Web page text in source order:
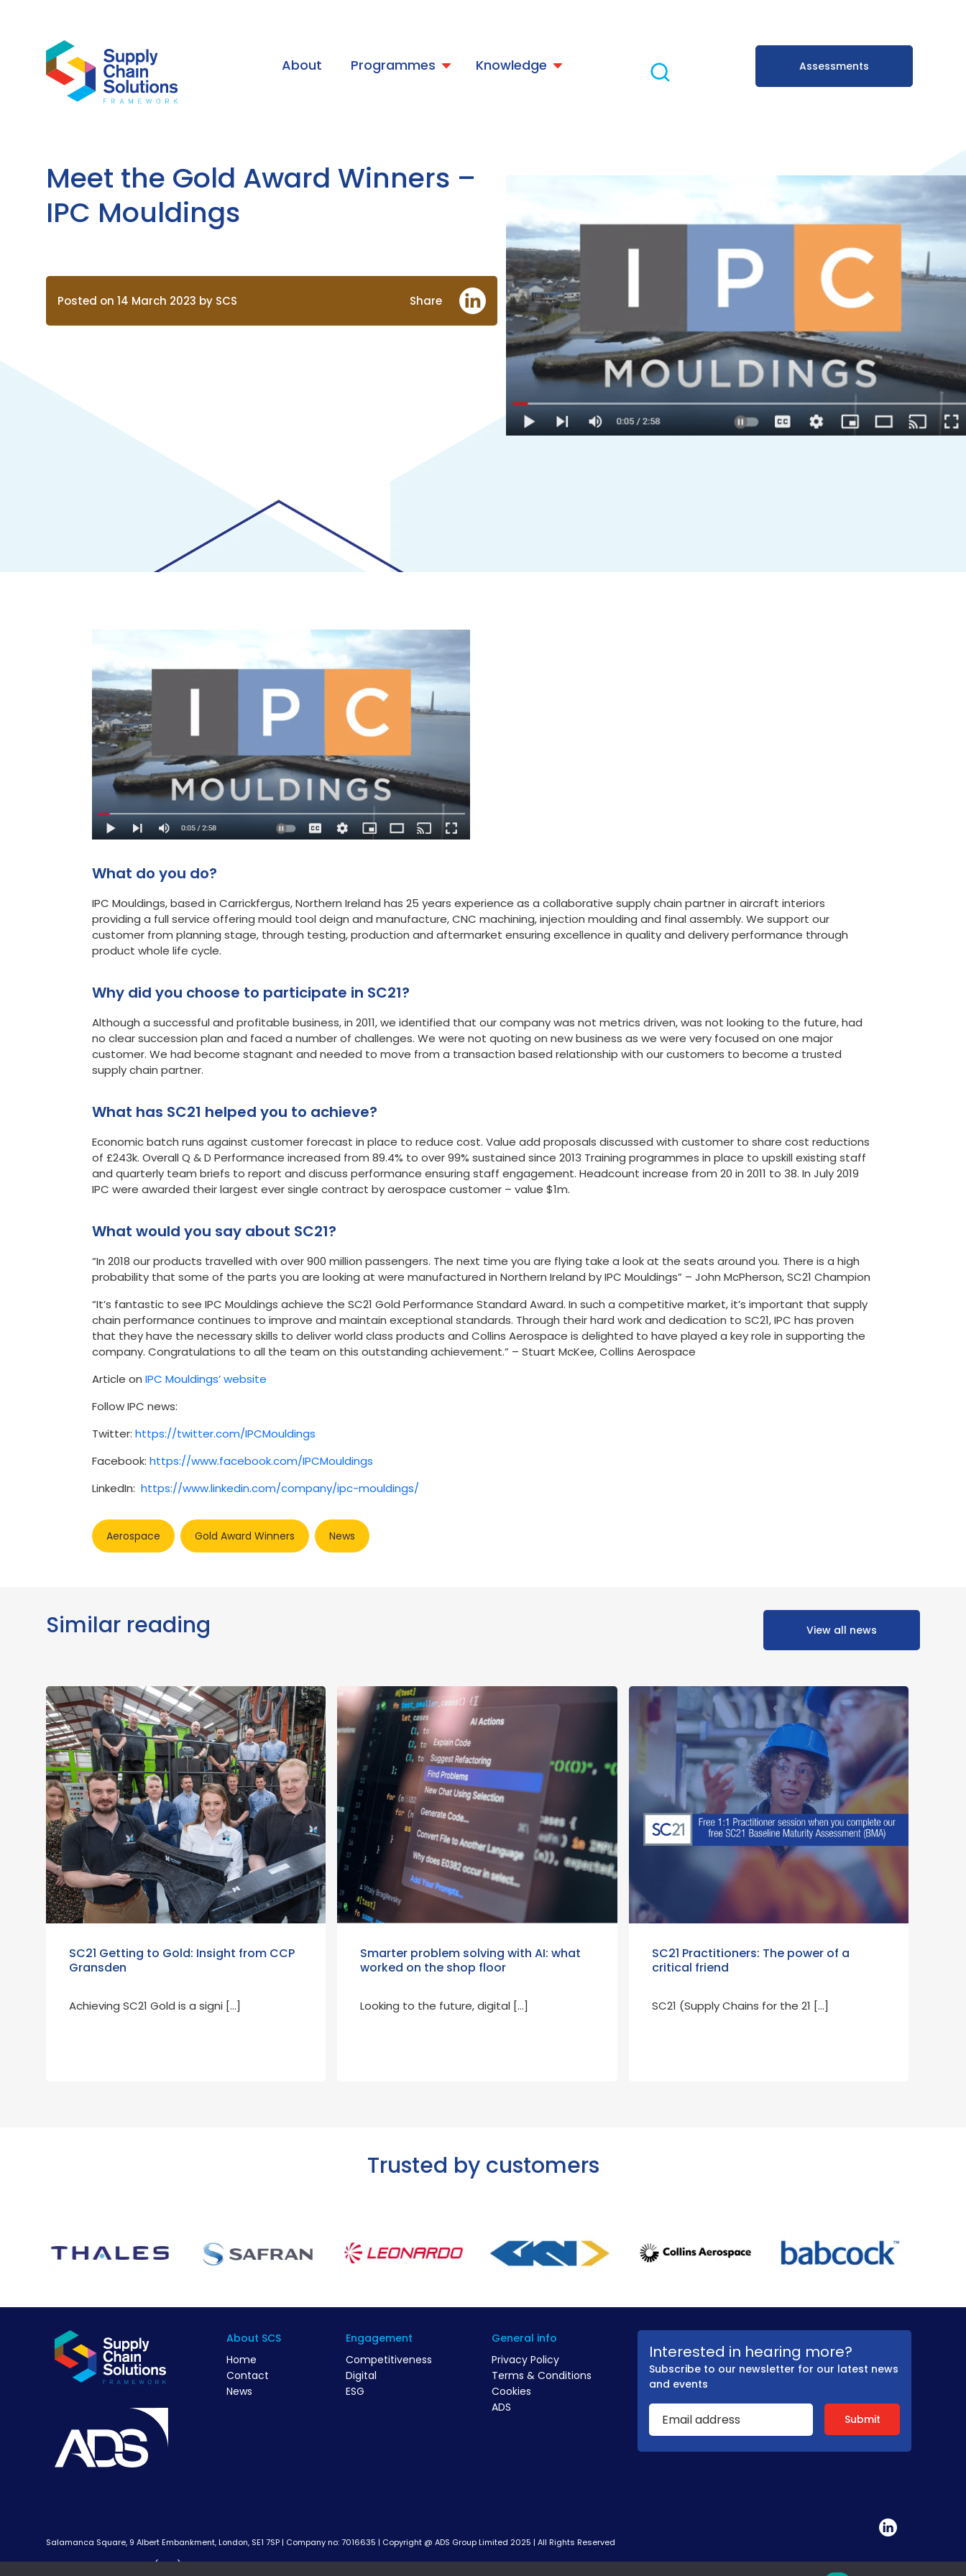
About Programmes Knowledge Assessments
Meet the Gold Award Winners –
IPC Mouldings
Posted on 14 March 2023 by SCS Share
What do you do?
IPC Mouldings, based in Carrickfergus, Northern Ireland has 25 years experience as a collaborative supply chain partner in aircraft interiors
providing a full service offering mould tool deign and manufacture, CNC machining, injection moulding and final assembly. We support our
customer from planning stage, through testing, production and aftermarket ensuring excellence in quality and delivery performance through
product whole life cycle.
Why did you choose to participate in SC21?
Although a successful and profitable business, in 2011, we identified that our company was not metrics driven, was not looking to the future, had
no clear succession plan and faced a number of challenges. We were not quoting on new business as we were very focused on one major
customer. We had become stagnant and needed to move from a transaction based relationship with our customers to become a trusted
supply chain partner.
What has SC21 helped you to achieve?
Economic batch runs against customer forecast in place to reduce cost. Value add proposals discussed with customer to share cost reductions
of £243k. Overall Q & D Performance increased from 89.4% to over 99% sustained since 2013 Training programmes in place to upskill existing staff
and quarterly team briefs to report and discuss performance ensuring staff engagement. Headcount increase from 20 in 2011 to 38. In July 2019
IPC were awarded their largest ever single contract by aerospace customer – value $1m.
What would you say about SC21?
“In 2018 our products travelled with over 900 million passengers. The next time you are flying take a look at the seats around you. There is a high
probability that some of the parts you are looking at were manufactured in Northern Ireland by IPC Mouldings” – John McPherson, SC21 Champion
“It’s fantastic to see IPC Mouldings achieve the SC21 Gold Performance Standard Award. In such a competitive market, it’s important that supply
chain performance continues to improve and maintain exceptional standards. Through their hard work and dedication to SC21, IPC has proven
that they have the necessary skills to deliver world class products and Collins Aerospace is delighted to have played a key role in supporting the
company. Congratulations to all the team on this outstanding achievement.” – Stuart McKee, Collins Aerospace
Article on IPC Mouldings’ website
Follow IPC news:
Twitter: https://twitter.com/IPCMouldings
Facebook: https://www.facebook.com/IPCMouldings
LinkedIn: https://www.linkedin.com/company/ipc-mouldings/
Aerospace Gold Award Winners News
Similar reading View all news
SC21 Getting to Gold: Insight from CCP
Gransden
Achieving SC21 Gold is a signi […]
Smarter problem solving with AI: what
worked on the shop floor
Looking to the future, digital […]
SC21 Practitioners: The power of a
critical friend
SC21 (Supply Chains for the 21 […]
Trusted by customers
About SCS
Home
Contact
News
Engagement
Competitiveness
Digital
ESG
General info
Privacy Policy
Terms & Conditions
Cookies
ADS
Interested in hearing more?
Subscribe to our newsletter for our latest news
and events
Salamanca Square, 9 Albert Embankment, London, SE1 7SP | Company no: 7016635 | Copyright @ ADS Group Limited 2025 | All Rights Reserved
Supply Chain Solutions (SCS) Framework is a cross sector programme led by industry through a partnership delivery model, facilitated by ADS on a not-for-profit basis.